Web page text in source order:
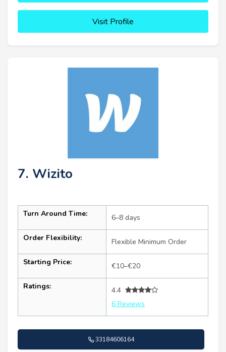
Visit Profile
7. Wizito
Turn Around Time: 6–8 days
Order Flexibility: Flexible Minimum Order
Starting Price: €10–€20
Ratings:
4.4
6 Reviews
33184606164